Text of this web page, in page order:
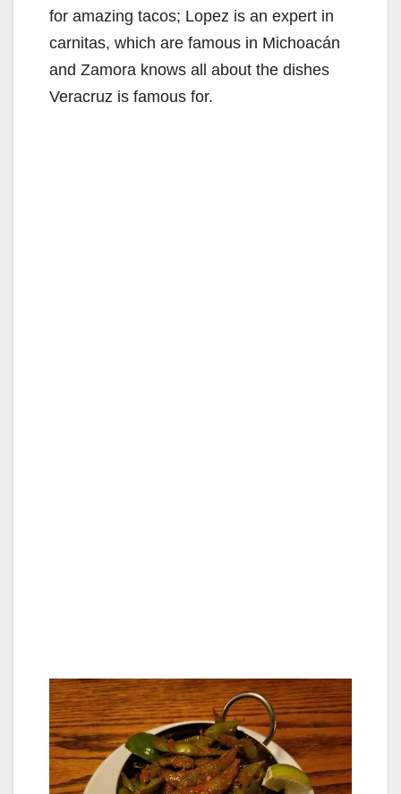
for amazing tacos; Lopez is an expert in
carnitas, which are famous in Michoacán
and Zamora knows all about the dishes
Veracruz is famous for.